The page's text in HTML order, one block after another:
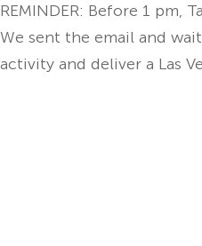
REMINDER: Before 1 pm,
We sent the email and
activity and deliver a Las